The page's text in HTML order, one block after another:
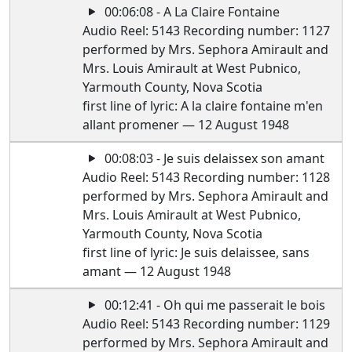
00:06:08 - A La Claire Fontaine
Audio Reel: 5143 Recording number: 1127
performed by Mrs. Sephora Amirault and
Mrs. Louis Amirault at West Pubnico,
Yarmouth County, Nova Scotia
first line of lyric: A la claire fontaine m'en
allant promener — 12 August 1948
00:08:03 - Je suis delaissex son amant
Audio Reel: 5143 Recording number: 1128
performed by Mrs. Sephora Amirault and
Mrs. Louis Amirault at West Pubnico,
Yarmouth County, Nova Scotia
first line of lyric: Je suis delaissee, sans
amant — 12 August 1948
00:12:41 - Oh qui me passerait le bois
Audio Reel: 5143 Recording number: 1129
performed by Mrs. Sephora Amirault and